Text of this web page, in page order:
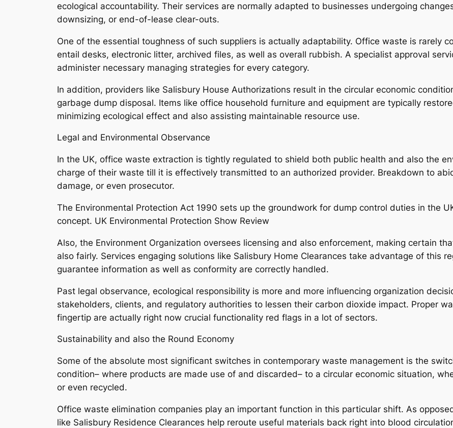
ecological accountability. Their services are normally adapted to businesses undergoing
downsizing, or end-of-lease clear-outs.
One of the essential toughness of such suppliers is actually adaptability. Office waste is rarely
entail desks, electronic litter, archived files, as well as overall rubbish. A specialist approval
administer necessary managing strategies for every category.
In addition, providers like Salisbury House Authorizations result in the circular economic
garbage dump disposal. Items like office household furniture and equipment are typically
minimizing ecological effect and also assisting maintainable resource use.
Legal and Environmental Observance
In the UK, office waste extraction is tightly regulated to shield both public health and also the
charge of their waste till it is effectively transmitted to an authorized provider. Breakdown to
damage, or even prosecutor.
The Environmental Protection Act 1990 sets up the groundwork for dump control duties in the
concept. UK Environmental Protection Show Review
Also, the Environment Organization oversees licensing and also enforcement, making certain
also fairly. Services engaging solutions like Salisbury Home Clearances take advantage of this
guarantee information as well as conformity are correctly handled.
Past legal observance, ecological responsibility is more and more influencing organization
stakeholders, clients, and regulatory authorities to lessen their carbon dioxide impact. Proper
fingertip are actually right now crucial functionality red flags in a lot of sectors.
Sustainability and also the Round Economy
Some of the absolute most significant switches in contemporary waste management is the
condition– where products are made use of and discarded– to a circular economic situation,
or even recycled.
Office waste elimination companies play an important function in this particular shift. As
like Salisbury Residence Clearances help reroute useful materials back right into blood